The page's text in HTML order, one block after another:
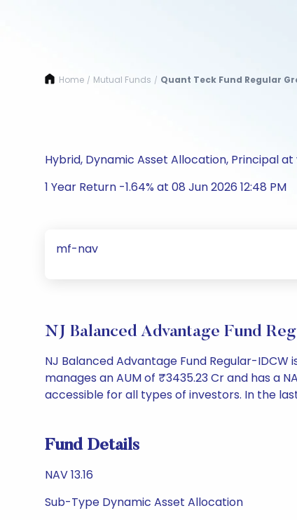
Home / Mutual Funds / Quant Teck Fund Regular
Hybrid, Dynamic Asset Allocation, Principal
1 Year Return -1.64% at 08 Jun 2026 12:48 PM
mf-nav
NJ Balanced Advantage Fund
NJ Balanced Advantage Fund Regular-
manages an AUM of ₹3435.23 Cr and has a
accessible for all types of investors. In the
Fund Details
NAV 13.16
Sub-Type Dynamic Asset Allocation